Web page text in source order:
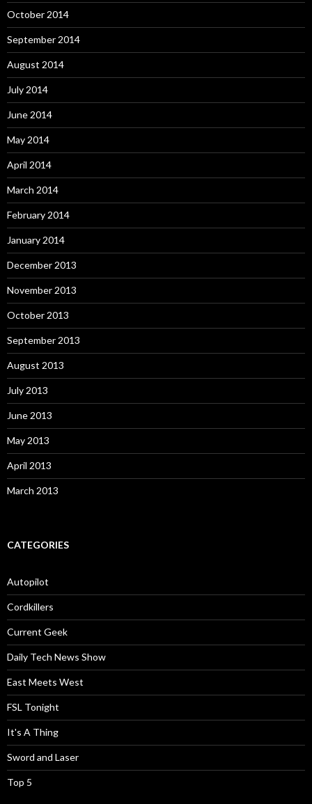
October 2014
September 2014
August 2014
July 2014
June 2014
May 2014
April 2014
March 2014
February 2014
January 2014
December 2013
November 2013
October 2013
September 2013
August 2013
July 2013
June 2013
May 2013
April 2013
March 2013
CATEGORIES
Autopilot
Cordkillers
Current Geek
Daily Tech News Show
East Meets West
FSL Tonight
It's A Thing
Sword and Laser
Top 5